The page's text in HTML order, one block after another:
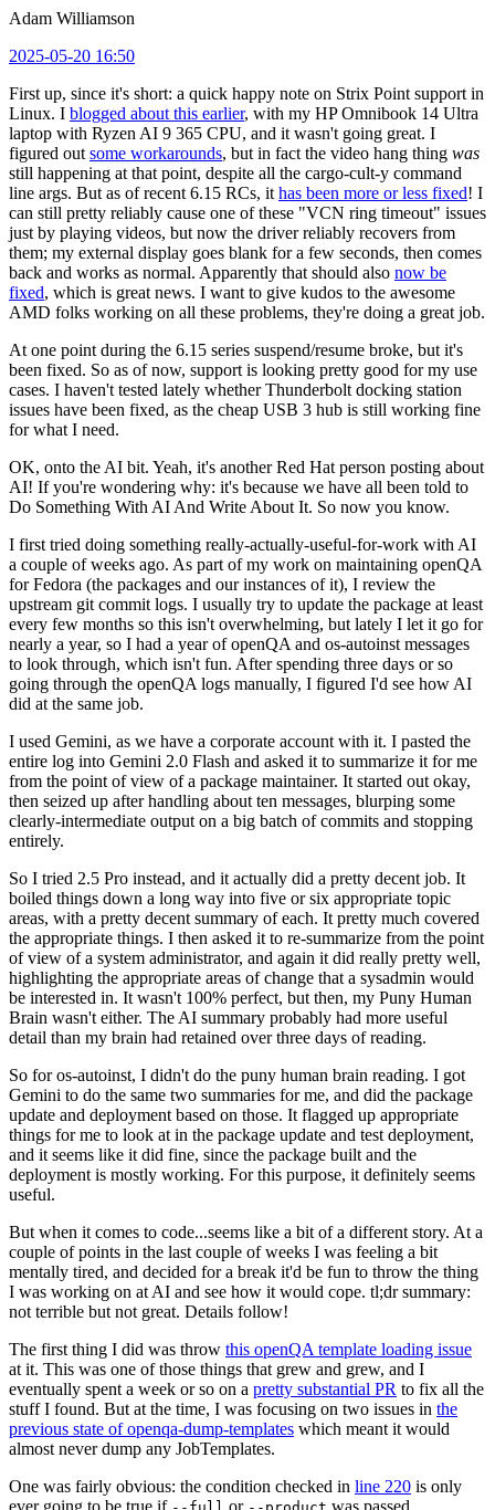
Adam Williamson
2025-05-20 16:50
First up, since it's short: a quick happy note on Strix Point support in
Linux. I blogged about this earlier, with my HP Omnibook 14 Ultra
laptop with Ryzen AI 9 365 CPU, and it wasn't going great. I
figured out some workarounds, but in fact the video hang thing was
still happening at that point, despite all the cargo-cult-y command
line args. But as of recent 6.15 RCs, it has been more or less fixed! I
can still pretty reliably cause one of these "VCN ring timeout" issues
just by playing videos, but now the driver reliably recovers from
them; my external display goes blank for a few seconds, then comes
back and works as normal. Apparently that should also now be
fixed, which is great news. I want to give kudos to the awesome
AMD folks working on all these problems, they're doing a great job.
At one point during the 6.15 series suspend/resume broke, but it's
been fixed. So as of now, support is looking pretty good for my use
cases. I haven't tested lately whether Thunderbolt docking station
issues have been fixed, as the cheap USB 3 hub is still working fine
for what I need.
OK, onto the AI bit. Yeah, it's another Red Hat person posting about
AI! If you're wondering why: it's because we have all been told to
Do Something With AI And Write About It. So now you know.
I first tried doing something really-actually-useful-for-work with AI
a couple of weeks ago. As part of my work on maintaining openQA
for Fedora (the packages and our instances of it), I review the
upstream git commit logs. I usually try to update the package at least
every few months so this isn't overwhelming, but lately I let it go for
nearly a year, so I had a year of openQA and os-autoinst messages
to look through, which isn't fun. After spending three days or so
going through the openQA logs manually, I figured I'd see how AI
did at the same job.
I used Gemini, as we have a corporate account with it. I pasted the
entire log into Gemini 2.0 Flash and asked it to summarize it for me
from the point of view of a package maintainer. It started out okay,
then seized up after handling about ten messages, blurping some
clearly-intermediate output on a big batch of commits and stopping
entirely.
So I tried 2.5 Pro instead, and it actually did a pretty decent job. It
boiled things down a long way into five or six appropriate topic
areas, with a pretty decent summary of each. It pretty much covered
the appropriate things. I then asked it to re-summarize from the point
of view of a system administrator, and again it did really pretty well,
highlighting the appropriate areas of change that a sysadmin would
be interested in. It wasn't 100% perfect, but then, my Puny Human
Brain wasn't either. The AI summary probably had more useful
detail than my brain had retained over three days of reading.
So for os-autoinst, I didn't do the puny human brain reading. I got
Gemini to do the same two summaries for me, and did the package
update and deployment based on those. It flagged up appropriate
things for me to look at in the package update and test deployment,
and it seems like it did fine, since the package built and the
deployment is mostly working. For this purpose, it definitely seems
useful.
But when it comes to code...seems like a bit of a different story. At a
couple of points in the last couple of weeks I was feeling a bit
mentally tired, and decided for a break it'd be fun to throw the thing
I was working on at AI and see how it would cope. tl;dr summary:
not terrible but not great. Details follow!
The first thing I did was throw this openQA template loading issue
at it. This was one of those things that grew and grew, and I
eventually spent a week or so on a pretty substantial PR to fix all the
stuff I found. But at the time, I was focusing on two issues in the
previous state of openqa-dump-templates which meant it would
almost never dump any JobTemplates.
One was fairly obvious: the condition checked in line 220 is only
ever going to be true if
or was passed.